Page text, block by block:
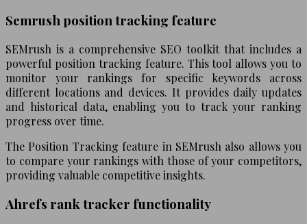
Semrush position tracking feature
SEMrush is a comprehensive SEO toolkit that includes a
powerful position tracking feature. This tool allows you to
monitor your rankings for specific keywords across
different locations and devices. It provides daily updates
and historical data, enabling you to track your ranking
progress over time.
The Position Tracking feature in SEMrush also allows you
to compare your rankings with those of your competitors,
providing valuable competitive insights.
Ahrefs rank tracker functionality